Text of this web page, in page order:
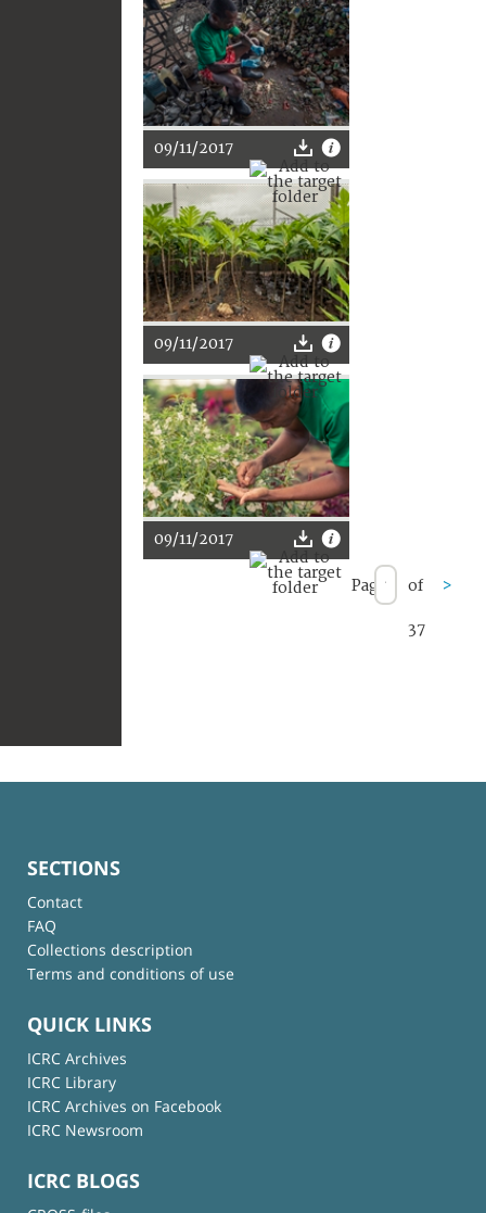
09/11/2017
09/11/2017
09/11/2017
Page of
37
>
SECTIONS
Contact
FAQ
Collections description
Terms and conditions of use
QUICK LINKS
ICRC Archives
ICRC Library
ICRC Archives on Facebook
ICRC Newsroom
ICRC BLOGS